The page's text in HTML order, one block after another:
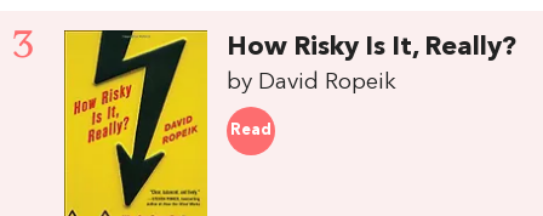
3 How Risky Is It, Really?
by David Ropeik
Read